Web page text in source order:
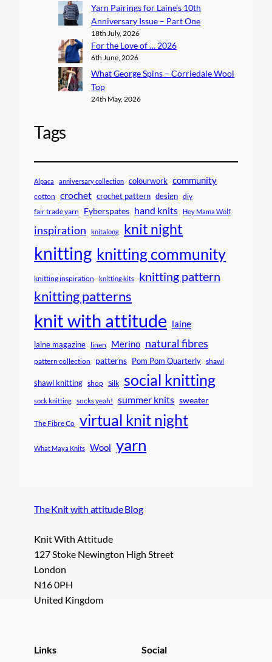
Yarn Pairings for Laine’s 10th
Anniversary Issue – Part One
18th July, 2026
For the Love of … 2026
6th June, 2026
What George Spins – Corriedale Wool
Top
24th May, 2026
Tags
Alpaca anniversary collection colourwork community
cotton crochet crochet pattern design diy
fair trade yarn Fyberspates hand knits Hey Mama Wolf
inspiration knitalong knit night
knitting knitting community
knitting inspiration knitting kits knitting pattern
knitting patterns
knit with attitude laine
laine magazine linen Merino natural fibres
pattern collection patterns Pom Pom Quarterly shawl
shawl knitting shop Silk social knitting
sock knitting socks yeah! summer knits sweater
The Fibre Co virtual knit night
What Maya Knits Wool yarn
The Knit with attitude Blog
Knit With Attitude
127 Stoke Newington High Street
London
N16 0PH
United Kingdom
Links Social